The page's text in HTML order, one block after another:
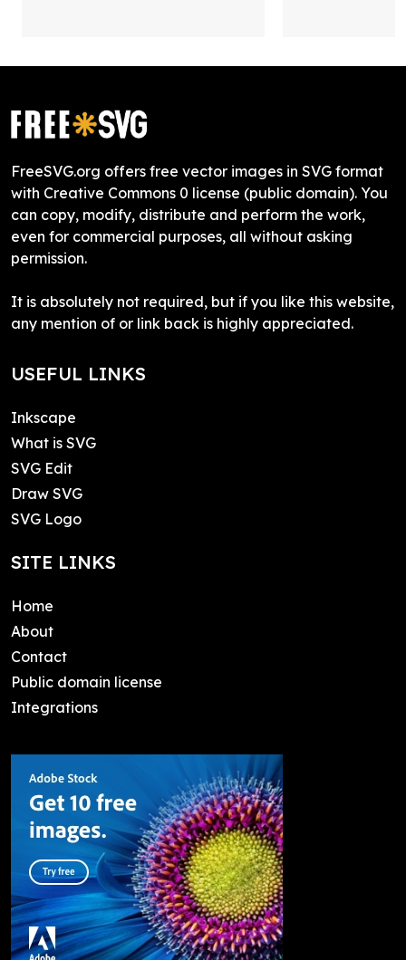
FreeSVG.org offers free vector images in SVG format
with Creative Commons 0 license (public domain). You
can copy, modify, distribute and perform the work,
even for commercial purposes, all without asking
permission.
It is absolutely not required, but if you like this website,
any mention of or link back is highly appreciated.
USEFUL LINKS
Inkscape
What is SVG
SVG Edit
Draw SVG
SVG Logo
SITE LINKS
Home
About
Contact
Public domain license
Integrations